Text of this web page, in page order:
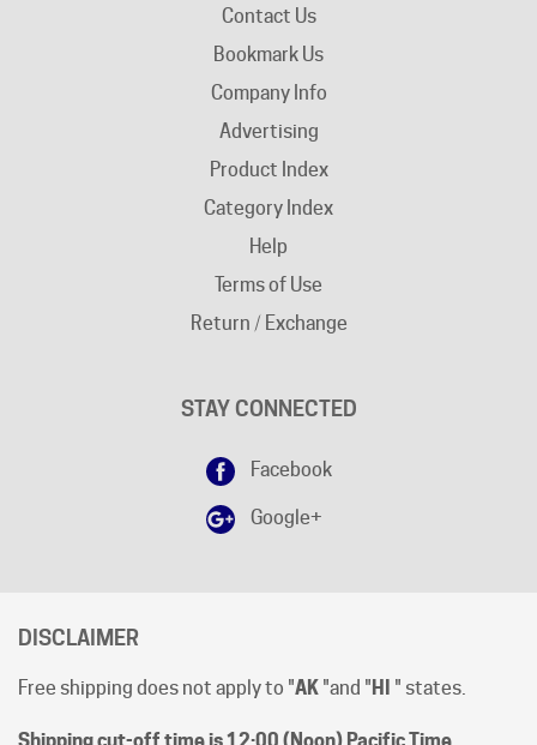
Bookmark Us
Company Info
Advertising
Product Index
Category Index
Help
Terms of Use
Return / Exchange
Google+
Free shipping does not apply to "
Shipping cut-off time is 12:00 (Noon) Pacific Time.
All prices are [in-stock] pricing. Orders will be processed